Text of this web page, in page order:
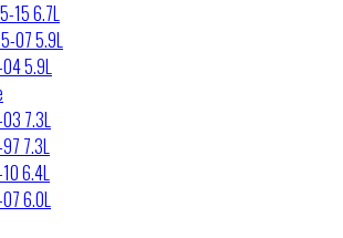
15 6.7L
07 5.9L
5.9L
7.3L
7.3L
6.4L
6.0L